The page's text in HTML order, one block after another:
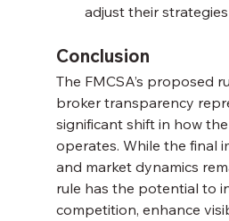
adjust their
Conclusion
The FMCSA’s proposed
broker transparency
significant shift in how
operates. While the final
and market dynamics
rule has the potential to
competition, enhance